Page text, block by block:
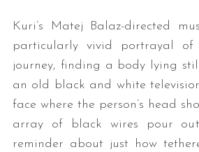
Kuri’s Matej Balaz-directed
particularly vivid portrayal of
journey, finding a body lying
an old black and white
face where the person’s head
array of black wires pour
reminder about just how